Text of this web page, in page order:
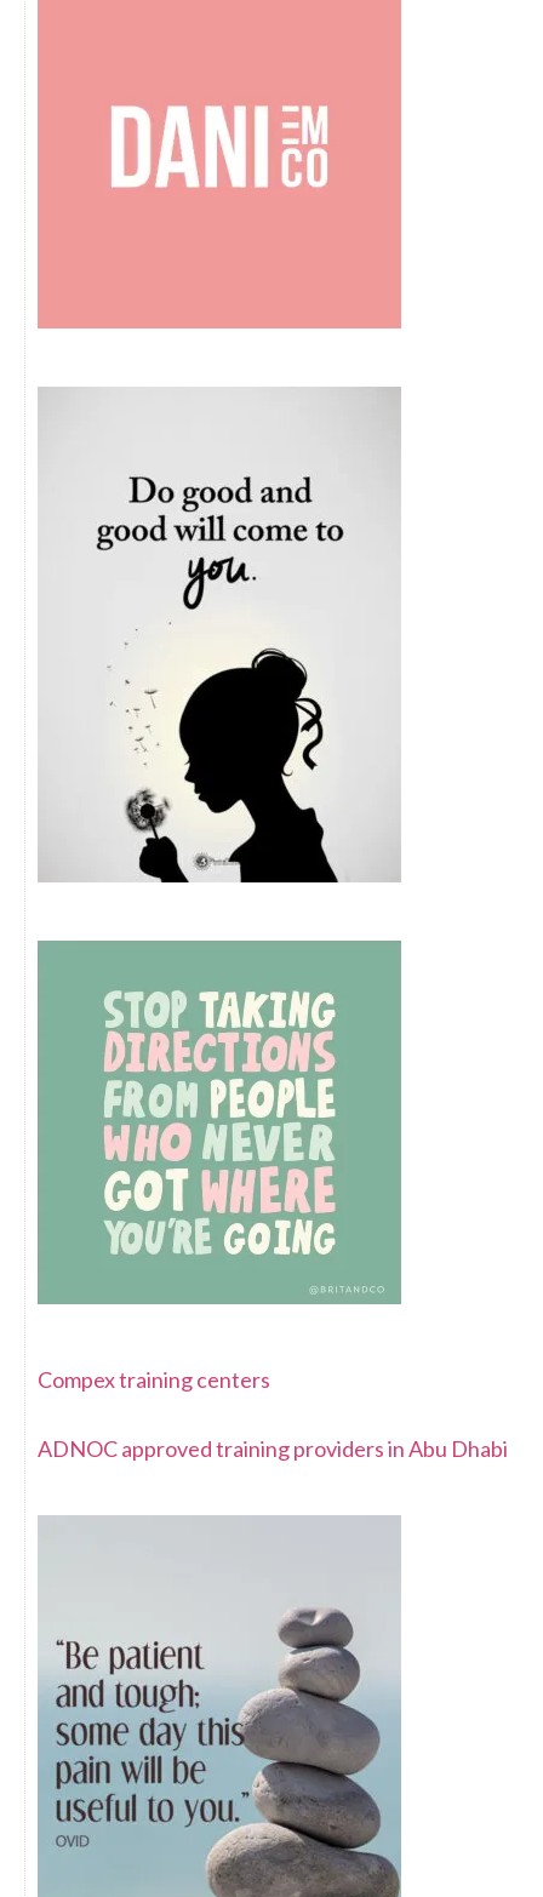
Compex training centers
ADNOC approved training providers in Abu Dhabi